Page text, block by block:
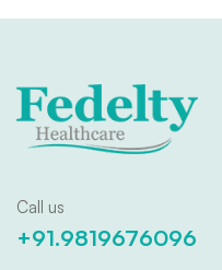
Call us
+91.9819676096